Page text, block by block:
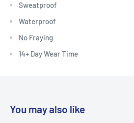
Sweatproof
Waterproof
No Fraying
14+ Day Wear Time
You may also like